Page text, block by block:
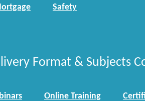
Safety
Format & Subjects
Online Training